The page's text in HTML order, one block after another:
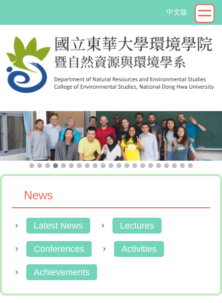
main
content
block
中文版
News
Latest News Lectures
Conferences Activities
Achievements